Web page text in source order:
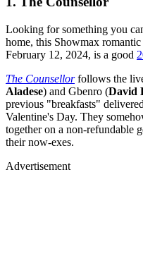
Looking for something you
home, this Showmax
February 12, 2024, is a good
The Counsellorfollows the
Aladese) and Gbenro (David
previous "breakfasts"
Valentine's Day. They
together on a non-refundable
their now-exes.
Advertisement